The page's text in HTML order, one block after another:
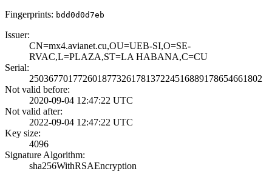
Fingerprints: bdd0d0d7eb
Issuer:
CN=mx4.avianet.c­u,OU=UEB-SI,O=SE­
RVAC,L=PLAZA,ST=­LA HABANA,C=CU
Serial:
2503677017726018­7732617813722451­6889178654661802
Not valid before:
2020-09-04 12:47­:22 UTC
Not valid after:
2022-09-04 12:47­:22 UTC
Key size:
4096
Signature Algorithm:
sha256WithRSAEnc­ryption